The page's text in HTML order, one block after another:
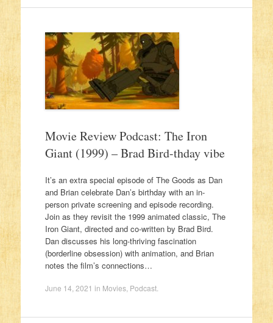
Movie Review Podcast: The Iron
Giant (1999) – Brad Bird-thday vibe
It’s an extra special episode of The Goods as Dan
and Brian celebrate Dan’s birthday with an in-
person private screening and episode recording.
Join as they revisit the 1999 animated classic, The
Iron Giant, directed and co-written by Brad Bird.
Dan discusses his long-thriving fascination
(borderline obsession) with animation, and Brian
notes the film’s connections…
June 14, 2021 in Movies, Podcast.